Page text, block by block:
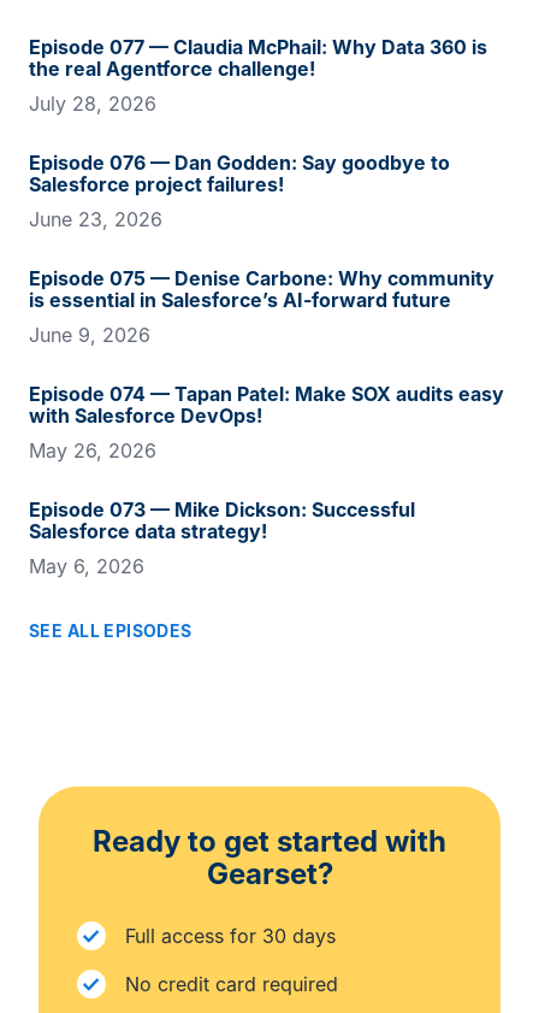
Episode 077 — Claudia McPhail: Why Data 360 is
the real Agentforce challenge!
July 28, 2026
Episode 076 — Dan Godden: Say goodbye to
Salesforce project failures!
June 23, 2026
Episode 075 — Denise Carbone: Why community
is essential in Salesforce’s AI-forward future
June 9, 2026
Episode 074 — Tapan Patel: Make SOX audits easy
with Salesforce DevOps!
May 26, 2026
Episode 073 — Mike Dickson: Successful
Salesforce data strategy!
May 6, 2026
SEE ALL EPISODES
Ready to get started with
Gearset?
Full access for 30 days
No credit card required